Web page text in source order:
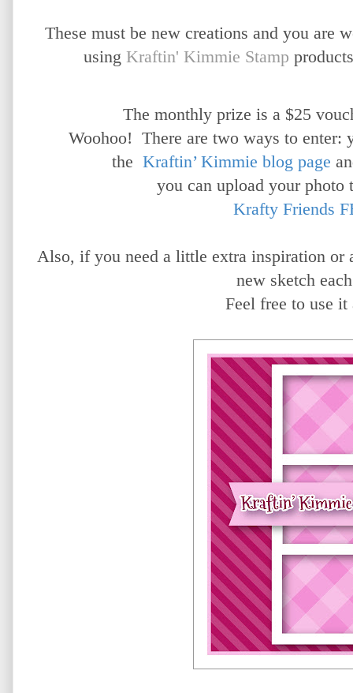
These must be new creations and you are
using Kraftin' Kimmie Stamp
The monthly prize is a $25
Woohoo! There are two ways to enter:
the Kraftin’ Kimmie blog page
you can upload your
Krafty Friends
Also, if you need a little extra inspiration
new sketch
Feel free to use